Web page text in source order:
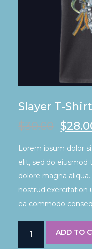
Slayer T-Shirt
$30.00 $
Lorem ipsum dolor
elit, sed do
dolore magna
nostrud exercitation
ea commodo
ADD TO